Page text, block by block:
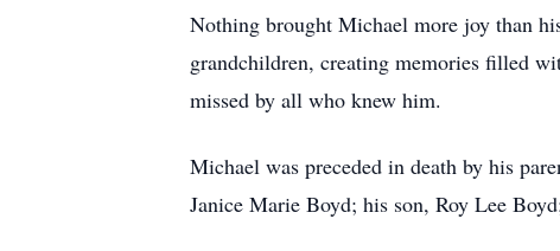
Nothing brought Michael more joy than
grandchildren, creating memories filled
missed by all who knew him.
Michael was preceded in death by his
Janice Marie Boyd; his son, Roy Lee